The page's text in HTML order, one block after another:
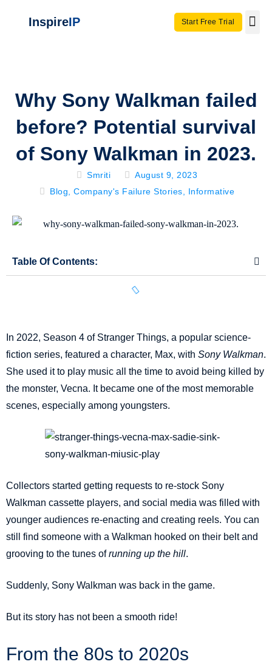
InspireIP Start Free Trial
Why Sony Walkman failed
before? Potential survival
of Sony Walkman in 2023.
Smriti
August 9, 2023
Blog
Company's Failure Stories Informative
Table Of Contents:
In 2022, Season 4 of Stranger Things, a popular science-
fiction series, featured a character, Max, with Sony Walkman.
She used it to play music all the time to avoid being killed by
the monster, Vecna. It became one of the most memorable
scenes, especially among youngsters.
Collectors started getting requests to re-stock Sony
Walkman cassette players, and social media was filled with
younger audiences re-enacting and creating reels. You can
still find someone with a Walkman hooked on their belt and
grooving to the tunes ofrunning up the hill.
Suddenly, Sony Walkman was back in the game.
But its story has not been a smooth ride!
From the 80s to 2020s